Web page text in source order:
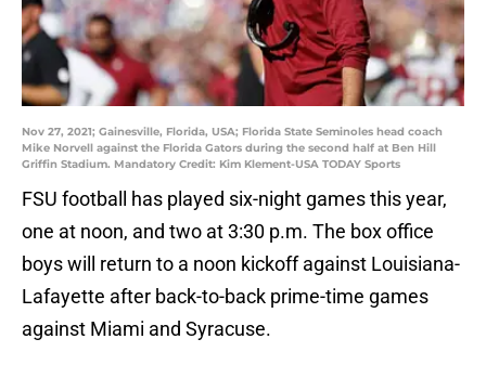
Nov 27, 2021; Gainesville, Florida, USA; Florida State Seminoles head coach
Mike Norvell against the Florida Gators during the second half at Ben Hill
Griffin Stadium. Mandatory Credit: Kim Klement-USA TODAY Sports
FSU football has played six-night games this year,
one at noon, and two at 3:30 p.m. The box office
boys will return to a noon kickoff against Louisiana-
Lafayette after back-to-back prime-time games
against Miami and Syracuse.